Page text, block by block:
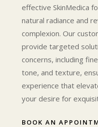
effective SkinMedica
natural radiance and
complexion. Our
provide targeted
concerns, including
tone, and texture,
experience that
your desire for
BOOK AN